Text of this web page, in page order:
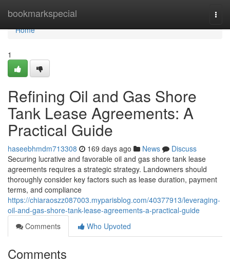
bookmarkspecial
Home
Home
1
Refining Oil and Gas Shore
Tank Lease Agreements: A
Practical Guide
haseebhmdm713308 169 days ago News
Discuss
Securing lucrative and favorable oil and gas shore tank lease
agreements requires a strategic strategy. Landowners should
thoroughly consider key factors such as lease duration, payment
terms, and compliance
https://chiaraoszz087003.myparisblog.com/40377913/leveraging-
oil-and-gas-shore-tank-lease-agreements-a-practical-guide
Comments
Who Upvoted
Comments